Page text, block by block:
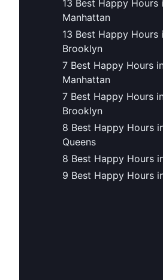
13 Best Happy Hours
Manhattan
13 Best Happy Hours
Brooklyn
7 Best Happy Hours
Manhattan
7 Best Happy Hours
Brooklyn
8 Best Happy Hours
Queens
8 Best Happy Hours
9 Best Happy Hours